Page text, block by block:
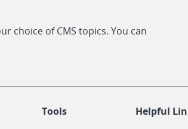
choice of CMS topics. You can
Tools
Helpful